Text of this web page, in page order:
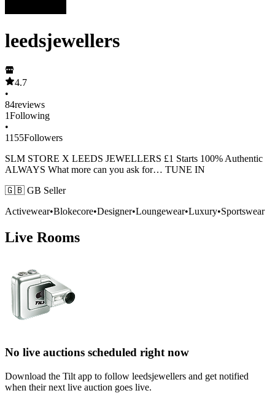
leedsjewellers
4.7
•
84reviews
1Following
•
1155Followers
SLM STORE X LEEDS JEWELLERS £1 Starts 100% Authentic
ALWAYS What more can you ask for… TUNE IN
🇬🇧 GB Seller
Activewear•Blokecore•Designer•Loungewear•Luxury•Sportswear
Live Rooms
No live auctions scheduled right now
Download the Tilt app to follow leedsjewellers and get notified
when their next live auction goes live.